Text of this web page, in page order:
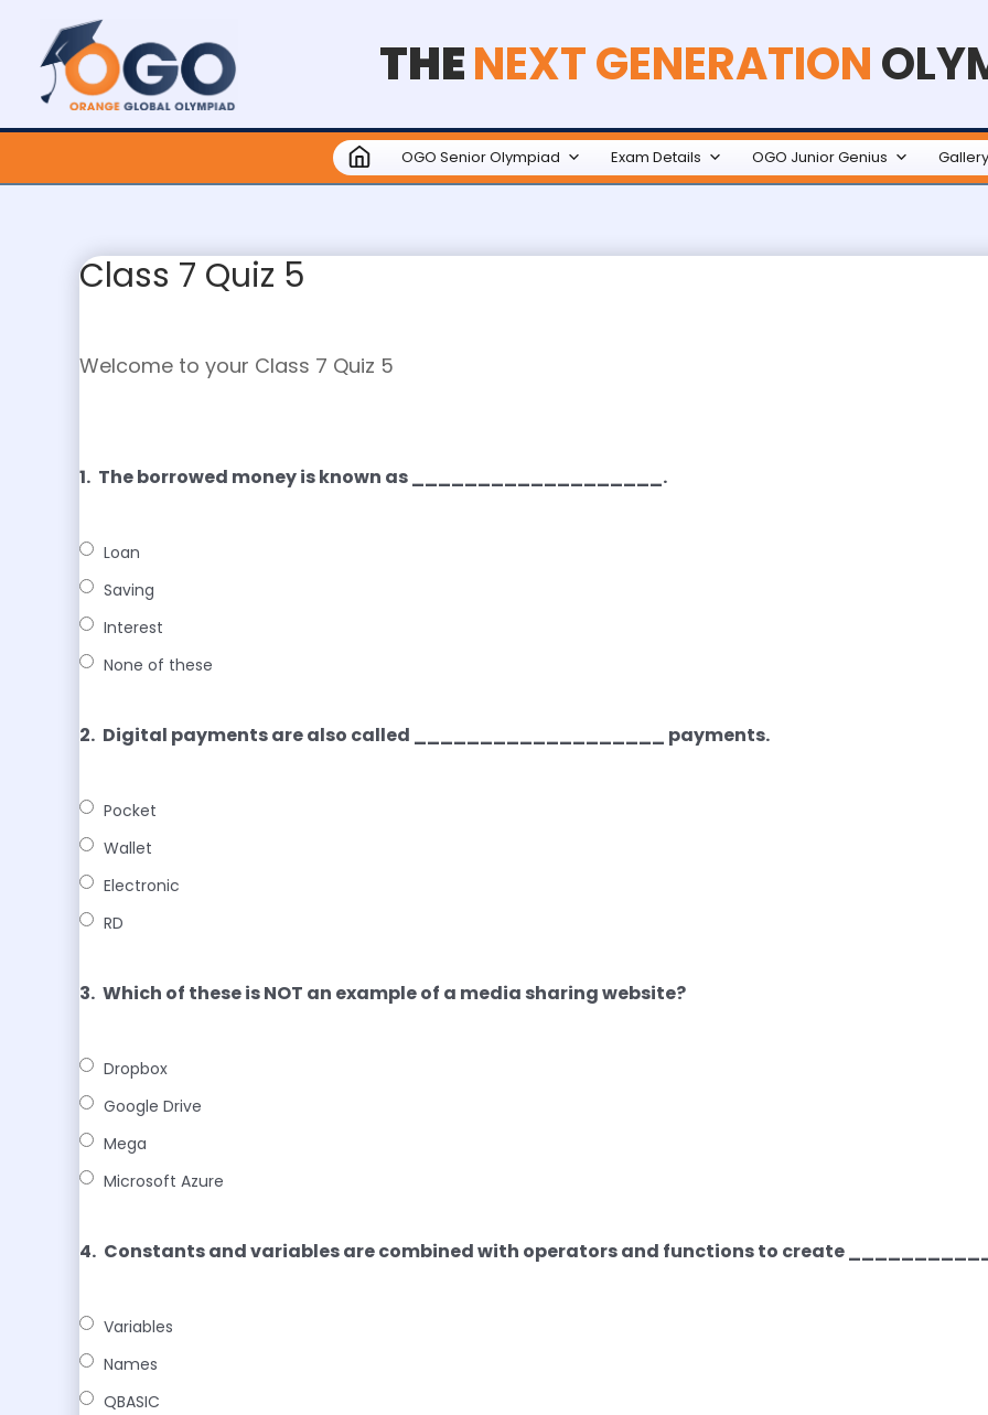
THENEXT GENERATION
OGO Senior Olympiad Exam Details OGO Junior Genius Gallery
Class 7 Quiz 5
Welcome to your Class 7 Quiz 5
1. The borrowed money is known as ___________________.
Loan
Saving
Interest
None of these
2. Digital payments are also called ___________________ payments.
Pocket
Wallet
Electronic
RD
3. Which of these is NOT an example of a media sharing website?
Dropbox
Google Drive
Mega
Microsoft Azure
4. Constants and variables are combined with operators and functions to create
Variables
Names
QBASIC